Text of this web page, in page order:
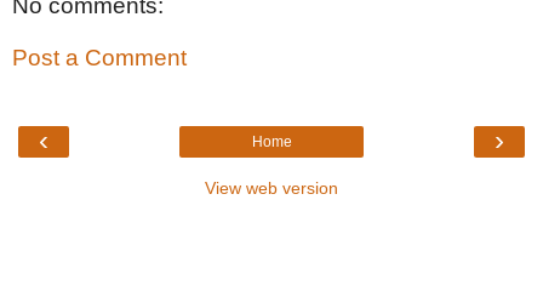
No comments:
Post a Comment
‹ ›
Home
View web version